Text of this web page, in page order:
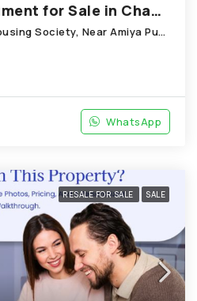
2880 Sq.Ft. Apartment for Sale in Chandkheda Ahmedabad
ONGC Officers Co Op Housing Society, Near Amiya Pur Before Narmada Canal; Chandkheda
WhatsApp
RESALE FOR SALE SALE